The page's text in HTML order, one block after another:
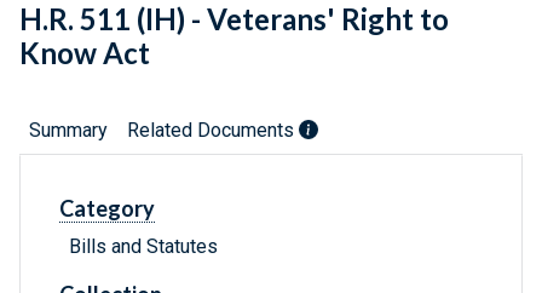
H.R. 511 (IH) - Veterans' Right to
Know Act
Summary Related Documents
Category
Bills and Statutes